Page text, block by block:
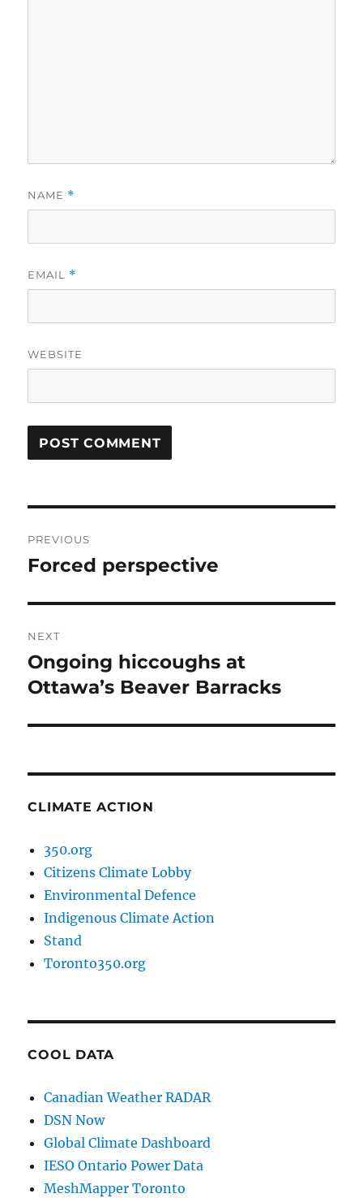
NAME *
EMAIL *
WEBSITE
navigation
PREVIOUS
Previous
Forced perspective
NEXT
Next
post:
Ongoing hiccoughs at
Ottawa’s Beaver Barracks
CLIMATE ACTION
350.org
Citizens Climate Lobby
Environmental Defence
Indigenous Climate Action
Stand
Toronto350.org
COOL DATA
Canadian Weather RADAR
DSN Now
Global Climate Dashboard
IESO Ontario Power Data
MeshMapper Toronto